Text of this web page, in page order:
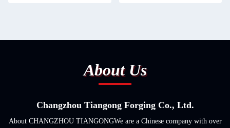
About Us
Changzhou Tiangong Forging Co., Ltd.
About CHANGZHOU TIANGONGWe are a Chinese company with over